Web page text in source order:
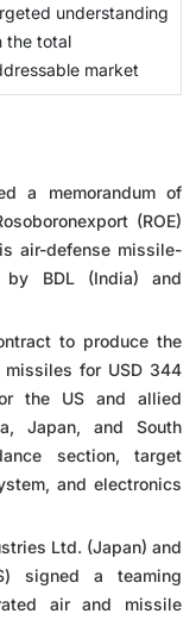
understanding
the total
market
a memorandum of
(ROE)
air-defense missile-
BDL (India) and
to produce the
for USD 344
the US and allied
Japan, and South
section, target
and electronics
Ltd. (Japan) and
signed a teaming
air and missile